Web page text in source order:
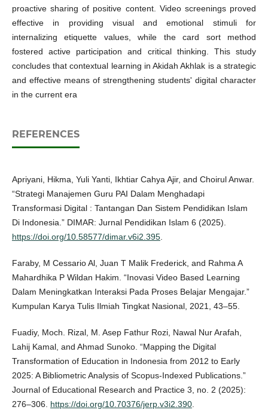
proactive sharing of positive content. Video screenings proved
effective in providing visual and emotional stimuli for
internalizing etiquette values, while the card sort method
fostered active participation and critical thinking. This study
concludes that contextual learning in Akidah Akhlak is a strategic
and effective means of strengthening students' digital character
in the current era
REFERENCES
Apriyani, Hikma, Yuli Yanti, Ikhtiar Cahya Ajir, and Choirul Anwar.
“Strategi Manajemen Guru PAI Dalam Menghadapi
Transformasi Digital : Tantangan Dan Sistem Pendidikan Islam
Di Indonesia.” DIMAR: Jurnal Pendidikan Islam 6 (2025).
https://doi.org/10.58577/dimar.v6i2.395.
Faraby, M Cessario Al, Juan T Malik Frederick, and Rahma A
Mahardhika P Wildan Hakim. “Inovasi Video Based Learning
Dalam Meningkatkan Interaksi Pada Proses Belajar Mengajar.”
Kumpulan Karya Tulis Ilmiah Tingkat Nasional, 2021, 43–55.
Fuadiy, Moch. Rizal, M. Asep Fathur Rozi, Nawal Nur Arafah,
Lahij Kamal, and Ahmad Sunoko. “Mapping the Digital
Transformation of Education in Indonesia from 2012 to Early
2025: A Bibliometric Analysis of Scopus-Indexed Publications.”
Journal of Educational Research and Practice 3, no. 2 (2025):
276–306. https://doi.org/10.70376/jerp.v3i2.390.